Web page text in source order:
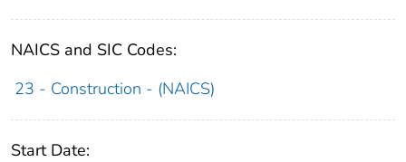
NAICS and SIC Codes:
23 - Construction - (NAICS)
Start Date: